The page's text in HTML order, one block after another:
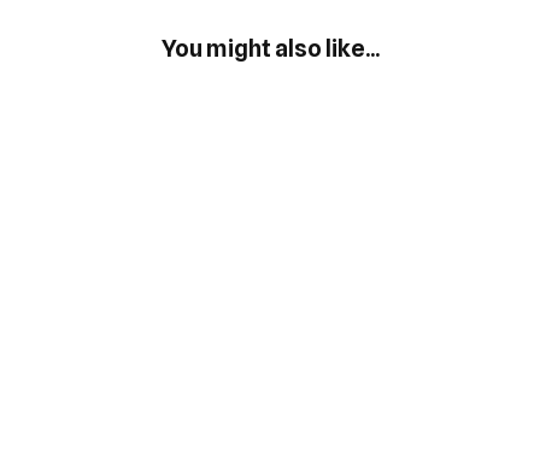
You might also like...